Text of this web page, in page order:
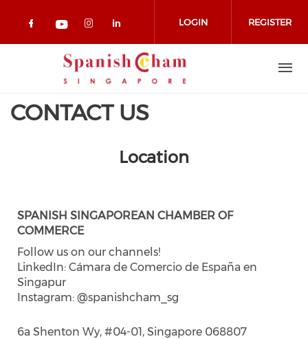
Check our social media on facebook
Check our social media on
Check our social media on
Check our social media
LOGIN REGISTER
CONTACT US
Location
SPANISH SINGAPOREAN CHAMBER OF
COMMERCE
Follow us on our channels!
LinkedIn: Cámara de Comercio de España en
Singapur
Instagram: @spanishcham_sg
6a Shenton Wy, #04-01, Singapore 068807